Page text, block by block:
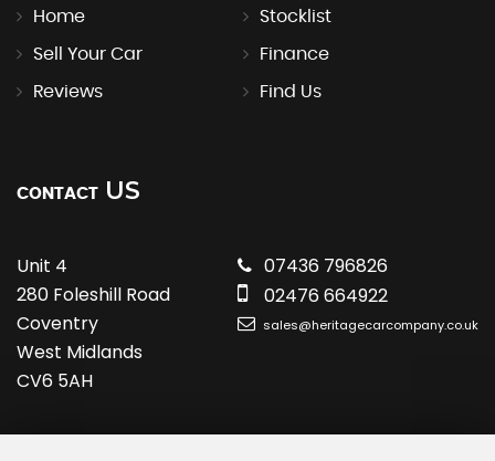
Home Stocklist
Sell Your Car Finance
Reviews Find Us
CONTACT US
Unit 4
280 Foleshill Road
Coventry
West Midlands
CV6 5AH
07436 796826
02476 664922
sales@heritagecarcompany.co.uk